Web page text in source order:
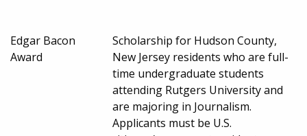
Edgar Bacon
Award
Scholarship for Hudson County,
New Jersey residents who are full-
time undergraduate students
attending Rutgers University and
are majoring in Journalism.
Applicants must be U.S.